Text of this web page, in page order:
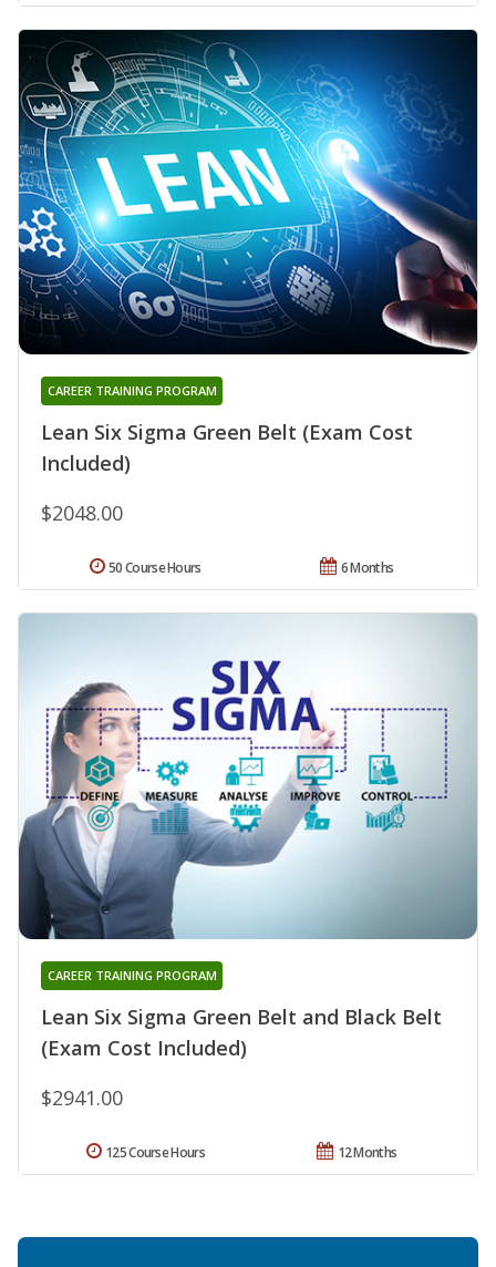
Lean Six Sigma Green Belt (Exam Cost
Included)
CAREER TRAINING PROGRAM
$2048.00
6 Months
50 Course Hours
Lean Six Sigma Green Belt and Black Belt
(Exam Cost Included)
CAREER TRAINING PROGRAM
$2941.00
12 Months
125 Course Hours